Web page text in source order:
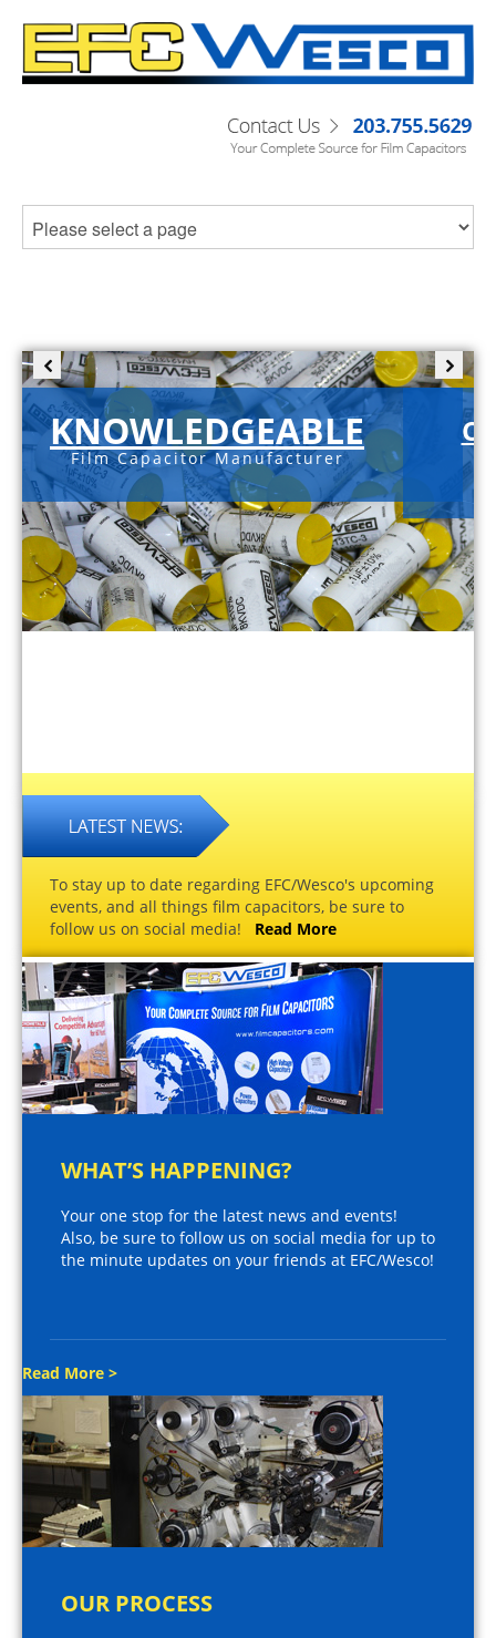
KNOWLEDGEABLE
Film Capacitor Manufacturer
To stay up to date regarding EFC/Wesco's upcoming
events, and all things film capacitors, be sure to
follow us on social media! Read More
WHAT’S HAPPENING?
Your one stop for the latest news and events!
Also, be sure to follow us on social media for up to
the minute updates on your friends at EFC/Wesco!
Read More >
OUR PROCESS